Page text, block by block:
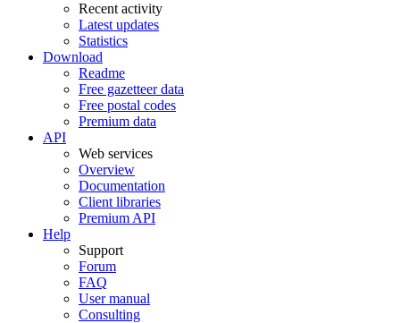
Recent activity
Latest updates
Statistics
Download
Readme
Free gazetteer data
Free postal codes
Premium data
API
Web services
Overview
Documentation
Client libraries
Premium API
Help
Support
Forum
FAQ
User manual
Consulting